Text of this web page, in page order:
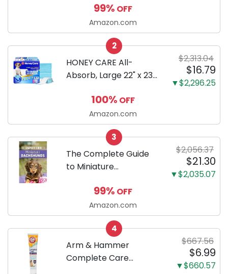
Body Black | 3-Inch
LCD, Base
Configuration, Body
Only
99% OFF
Amazon.com
2
HONEY CARE All-
Absorb, Large 22" x 23",
Puppy Training Pads,
Ultra Absorbent and
Odor Eliminating, Leak-
Proof 5-Layer Potty
Training Pads...
$2,313.04
$16.79
▼$2,296.25
100% OFF
Amazon.com
3
The Complete Guide
to Miniature
by-step guide to
successfully raising
your new Miniature
Dachshund
$2,056.37
$21.30
▼$2,035.07
99% OFF
Amazon.com
4
Arm & Hammer
Complete Care
$667.56
$6.99
▼$660.57